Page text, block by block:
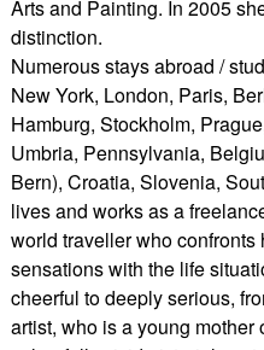
Arts and Painting. In 2005
distinction.
Numerous stays abroad /
New York, London, Paris,
Hamburg, Stockholm,
Umbria, Pennsylvania,
Bern), Croatia, Slovenia,
lives and works as a
world traveller who confronts
sensations with the life
cheerful to deeply serious,
artist, who is a young